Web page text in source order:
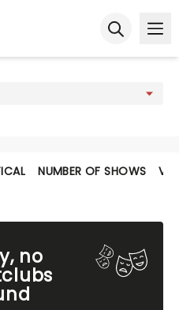
NUMBER OF SHOWS
no